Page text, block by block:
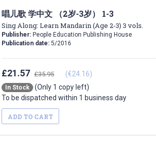
唱儿歌 学中文 （2岁-3岁） 1-3
Sing Along: Learn Mandarin (Age 2-3) 3 vols.
Publisher: People Education Publishing House
Publication date: 5/2016
£21.57 £35.95 (€24.16)
In Stock
(Only 1 copy left)
To be dispatched within 1 business day
ADD TO CART